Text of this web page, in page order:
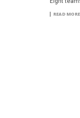
READ MORE